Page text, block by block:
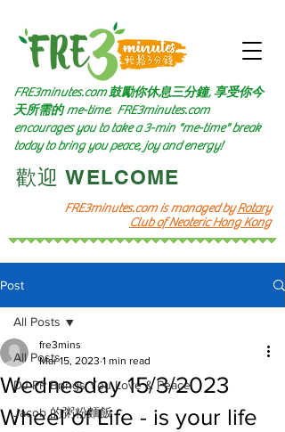
FRE3minutes.com is managed byRotary
Club of Neoteric Hong Kong
FRE3minutes.com 鼓勵你休息三分鐘, 享受你今
天所需的me-time. FRE3minutes.com
encourages you to take a 3-min "me-time" break
today to bring you peace, joy and energy!
​歡迎 WELCOME​
Post
All Posts
DJ PP Brings You Love & Peace
Jacob 的粥粉麵飯
All Posts
Wednesday 15/3/2023
Wheel of Life - is your life
fre3mins
Mar 15, 2023 1 min read